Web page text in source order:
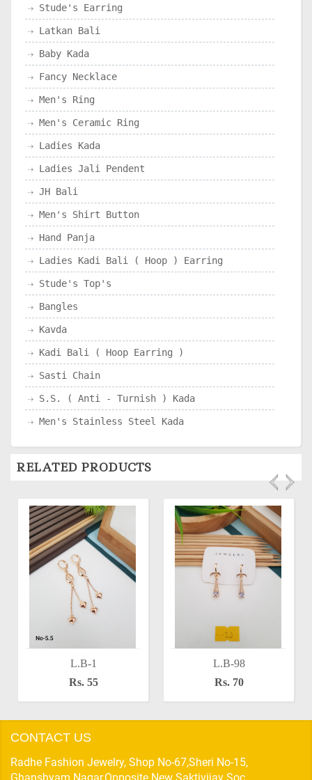
Stude's Earring
Latkan Bali
Baby Kada
Fancy Necklace
Men's Ring
Men's Ceramic Ring
Ladies Kada
Ladies Jali Pendent
JH Bali
Men's Shirt Button
Hand Panja
Ladies Kadi Bali ( Hoop ) Earring
Stude's Top's
Bangles
Kavda
Kadi Bali ( Hoop Earring )
Sasti Chain
S.S. ( Anti - Turnish ) Kada
Men's Stainless Steel Kada
RELATED PRODUCTS
L.B-1
Rs. 55
L.B-98
Rs. 70
CONTACT US
Radhe Fashion Jewelry, Shop No-67,Sheri No-15,